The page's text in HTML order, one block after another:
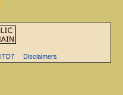
Disclaimers